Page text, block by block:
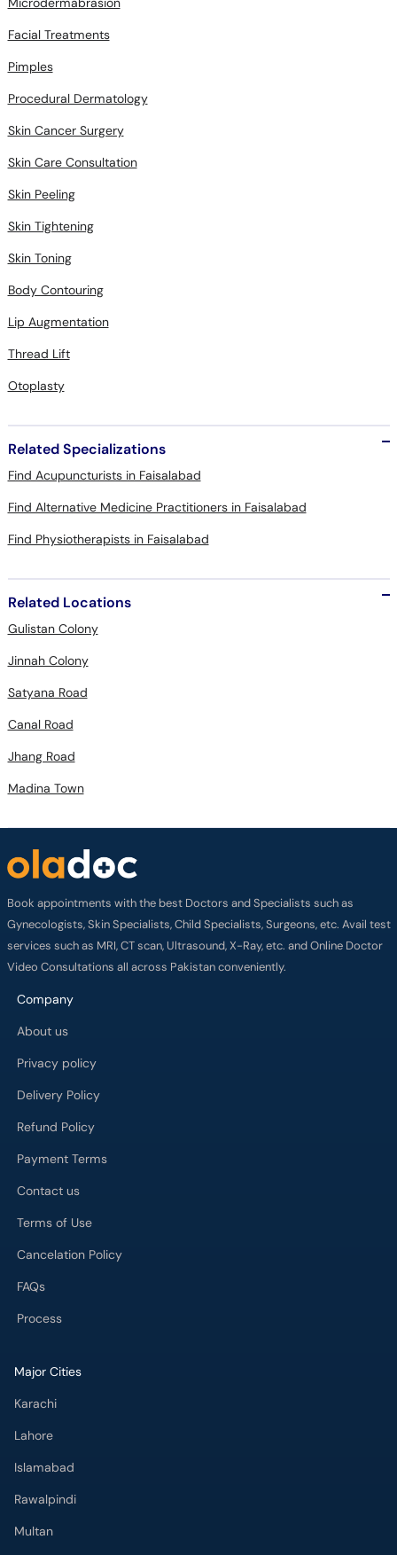
Facial Treatments
Pimples
Procedural Dermatology
Skin Cancer Surgery
Skin Care Consultation
Skin Peeling
Skin Tightening
Skin Toning
Body Contouring
Lip Augmentation
Thread Lift
Otoplasty
Related Specializations
Find Acupuncturists in Faisalabad
Find Alternative Medicine Practitioners in Faisalabad
Find Physiotherapists in Faisalabad
Related Locations
Gulistan Colony
Jinnah Colony
Satyana Road
Canal Road
Jhang Road
Madina Town
Book appointments with the best Doctors and Specialists such as
Gynecologists, Skin Specialists, Child Specialists, Surgeons, etc. Avail test
services such as MRI, CT scan, Ultrasound, X-Ray, etc. and Online Doctor
Video Consultations all across Pakistan conveniently.
Company
About us
Privacy policy
Delivery Policy
Refund Policy
Payment Terms
Contact us
Terms of Use
Cancelation Policy
FAQs
Process
Major Cities
Karachi
Lahore
Islamabad
Rawalpindi
Multan